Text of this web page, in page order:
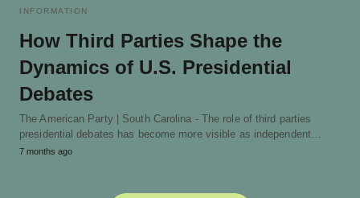
INFORMATION
How Third Parties Shape the
Dynamics of U.S. Presidential
Debates
The American Party | South Carolina - The role of third parties
presidential debates has become more visible as independent…
7 months ago